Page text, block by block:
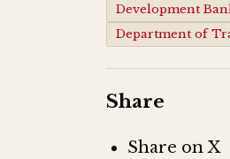
Development
Department of
Share
Share on X